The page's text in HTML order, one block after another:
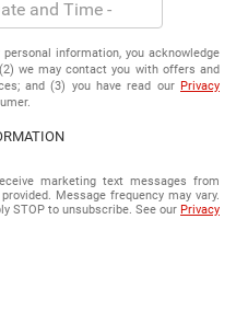
personal information, you acknowledge
we may contact you with offers and
and (3) you have read our Privacy
marketing text messages from
Message frequency may vary.
STOP to unsubscribe. See our Privacy